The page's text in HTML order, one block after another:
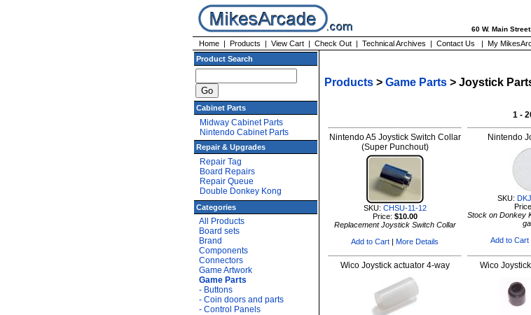
60 W. Main
Home | Products | View Cart | Check Out | Technical Archives | Contact Us | My
Product Search
Cabinet Parts
Midway Cabinet Parts
Nintendo Cabinet Parts
Repair & Upgrades
Repair Tag
Board Repairs
Repair Queue
Double Donkey Kong
Categories
All Products
Board sets
Brand
Components
Connectors
Game Artwork
Game Parts
- Buttons
- Coin doors and parts
- Control Panels
Products > Game Parts > Joystick
1 -
Nintendo A5 Joystick Switch Collar
(Super Punchout)
SKU: CHSU-11-12
Price: $10.00
Replacement Joystick Switch Collar
Add to Cart | More Details
Nintendo
SKU:
Stock on Donkey
Add to Cart
Wico Joystick actuator 4-way Wico